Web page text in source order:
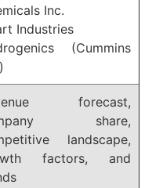
Inc.
Industries
(Cummins
forecast,
share,
landscape,
factors, and